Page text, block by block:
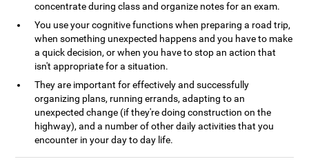
concentrate during class and organize notes for an exam.
You use your cognitive functions when preparing a road trip,
when something unexpected happens and you have to make
a quick decision, or when you have to stop an action that
isn't appropriate for a situation.
They are important for effectively and successfully
organizing plans, running errands, adapting to an
unexpected change (if they're doing construction on the
highway), and a number of other daily activities that you
encounter in your day to day life.